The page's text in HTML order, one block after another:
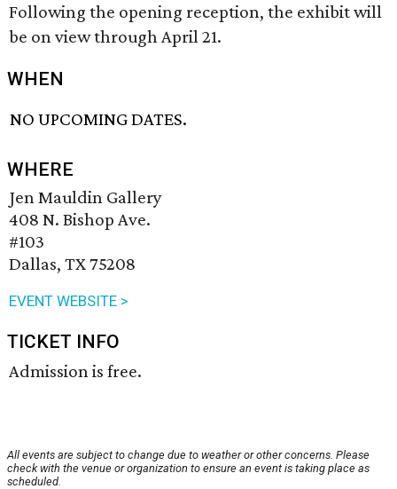
Following the opening reception, the exhibit will
be on view through April 21.
WHEN
NO UPCOMING DATES.
WHERE
Jen Mauldin Gallery
408 N. Bishop Ave.
#103
Dallas, TX 75208
EVENT WEBSITE >
TICKET INFO
Admission is free.
All events are subject to change due to weather or other concerns. Please
check with the venue or organization to ensure an event is taking place as
scheduled.